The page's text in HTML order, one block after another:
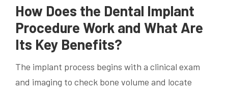
How Does the Dental Implant
Procedure Work and What Are
Its Key Benefits?
The implant process begins with a clinical exam
and imaging to check bone volume and locate